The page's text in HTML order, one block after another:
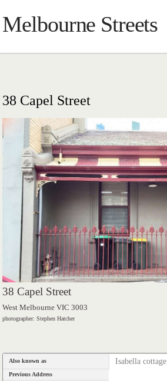
Melbourne Streets
38 Capel Street
38 Capel Street
West Melbourne VIC 3003
photographer: Stephen Hatcher
Also known as Isabella cottage
Previous Address